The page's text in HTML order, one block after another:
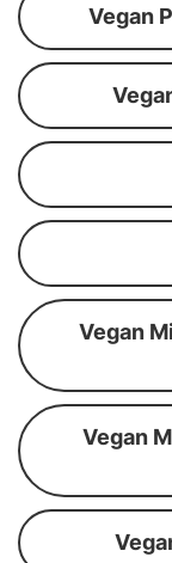
Vegan
Vegan
Vegan